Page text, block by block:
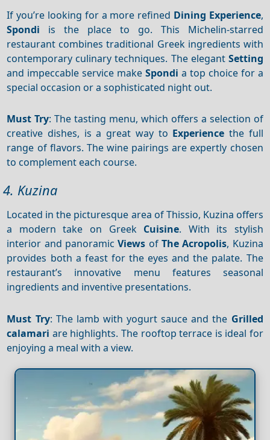
If you’re looking for a more refined Dining Experience,
Spondi is the place to go. This Michelin-starred
restaurant combines traditional Greek ingredients with
contemporary culinary techniques. The elegant Setting
and impeccable service makeSpondi a top choice for a
special occasion or a sophisticated night out.
Must Try: The tasting menu, which offers a selection of
creative dishes, is a great way to Experience the full
range of flavors. The wine pairings are expertly chosen
to complement each course.
4. Kuzina
Located in the picturesque area of Thissio, Kuzina offers
a modern take on Greek Cuisine. With its stylish
interior and panoramicViews of The Acropolis, Kuzina
provides both a feast for the eyes and the palate. The
restaurant’s innovative menu features seasonal
ingredients and inventive presentations.
Must Try: The lamb with yogurt sauce and the Grilled
calamari are highlights. The rooftop terrace is ideal for
enjoying a meal with a view.